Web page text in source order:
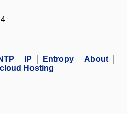
IP Entropy
About
Hosting